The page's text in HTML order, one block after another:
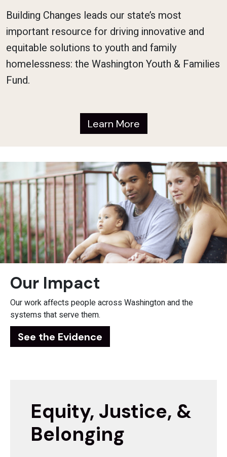
Building Changes leads our state’s most
important resource for driving innovative and
equitable solutions to youth and family
homelessness: the Washington Youth & Families
Fund.
Learn More
Our Impact
Our work affects people across Washington and the
systems that serve them.
See the Evidence
Equity, Justice, &
Belonging